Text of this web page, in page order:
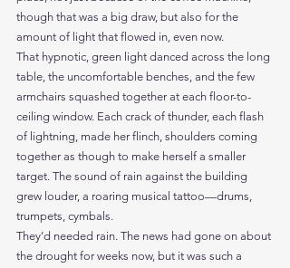
though that was a big draw, but also for the
amount of light that flowed in, even now.
That hypnotic, green light danced across the long
table, the uncomfortable benches, and the few
armchairs squashed together at each floor-to-
ceiling window. Each crack of thunder, each flash
of lightning, made her flinch, shoulders coming
together as though to make herself a smaller
target. The sound of rain against the building
grew louder, a roaring musical tattoo—drums,
trumpets, cymbals.
They’d needed rain. The news had gone on about
the drought for weeks now, but it was such a